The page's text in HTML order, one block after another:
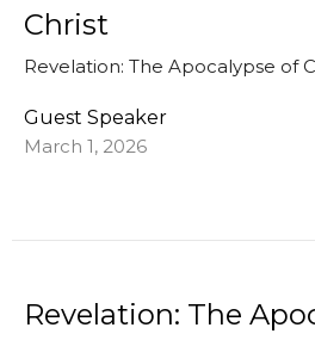
Christ
Revelation: The Apocalypse of
Guest Speaker
March 1, 2026
Revelation: The